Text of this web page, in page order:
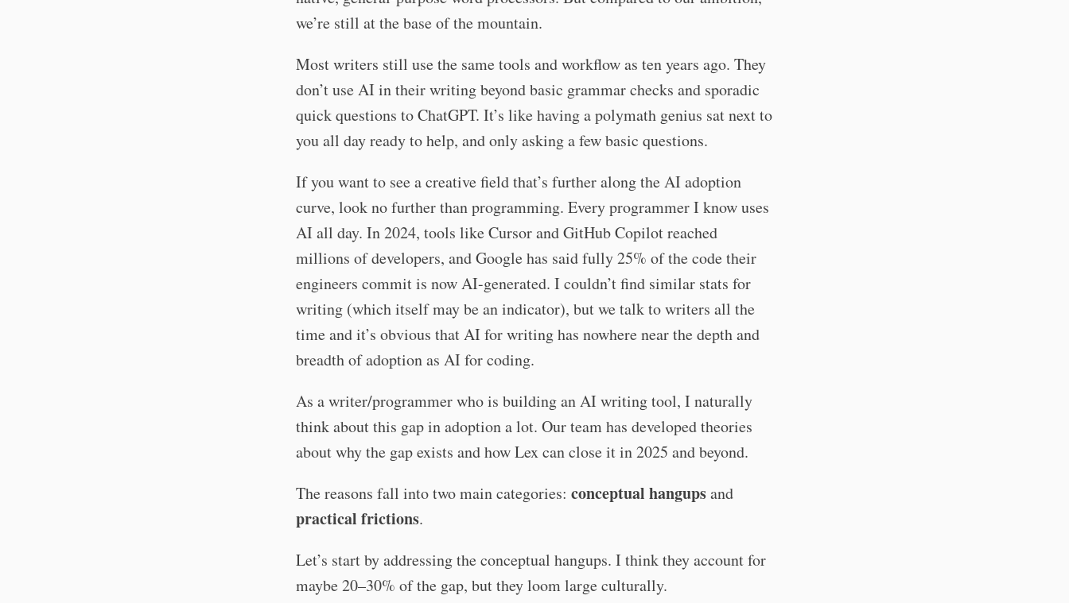
we’re still at the base of the mountain.
Most writers still use the same tools and workflow as ten years ago. They
don’t use AI in their writing beyond basic grammar checks and sporadic
quick questions to ChatGPT. It’s like having a polymath genius sat next to
you all day ready to help, and only asking a few basic questions.
If you want to see a creative field that’s further along the AI adoption
curve, look no further than programming. Every programmer I know uses
AI all day. In 2024, tools like Cursor and GitHub Copilot reached
millions of developers, and Google has said fully 25% of the code their
engineers commit is now AI-generated. I couldn’t find similar stats for
writing (which itself may be an indicator), but we talk to writers all the
time and it’s obvious that AI for writing has nowhere near the depth and
breadth of adoption as AI for coding.
As a writer/programmer who is building an AI writing tool, I naturally
think about this gap in adoption a lot. Our team has developed theories
about why the gap exists and how Lex can close it in 2025 and beyond.
The reasons fall into two main categories: conceptual hangupsand
practical frictions.
Let’s start by addressing the conceptual hangups. I think they account for
maybe 20–30% of the gap, but they loom large culturally.